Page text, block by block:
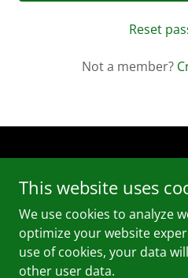
Reset
Not a member?
Copyright © 2025 So Fresh &
LLC - All Rights
This website uses
We use cookies to analyze
optimize your website
use of cookies, your data
other user data.